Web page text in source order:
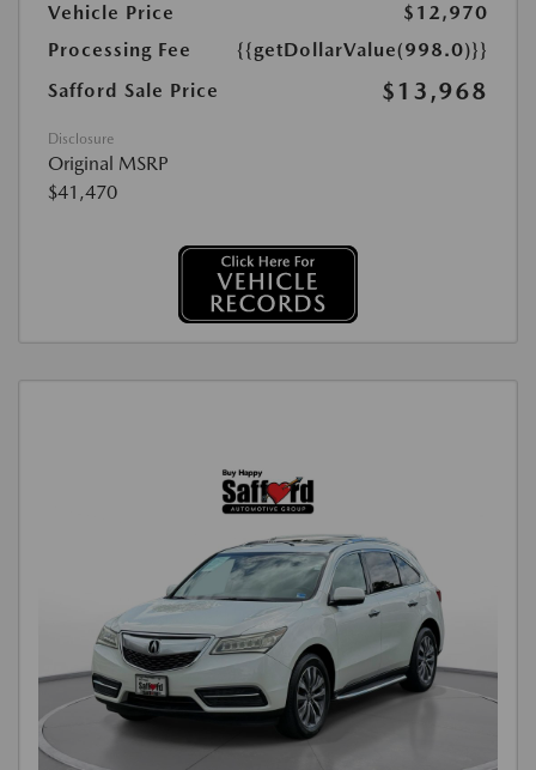
Vehicle Price
$12,970
Processing Fee
{{getDollarValue(998.0)}}
Safford Sale Price
$13,968
Disclosure
Original MSRP
$41,470